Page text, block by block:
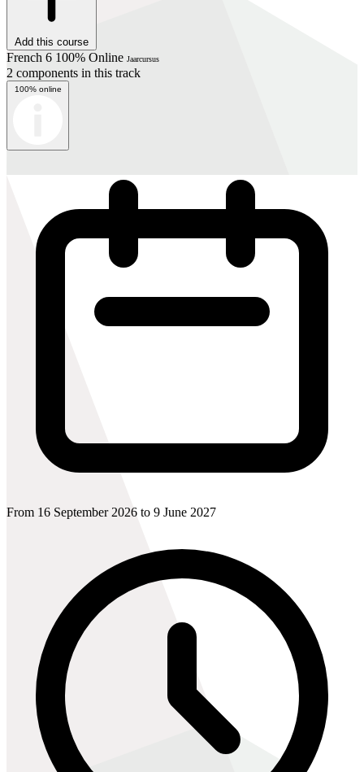
Add this course
French 6 100% Online Jaarcursus
2 components in this track
100% online
From 16 September 2026 to 9 June 2027